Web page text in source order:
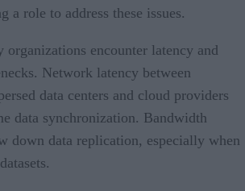
a role to address these issues.
organizations encounter latency and
Network latency between
data centers and cloud providers
data synchronization. Bandwidth
down data replication, especially when